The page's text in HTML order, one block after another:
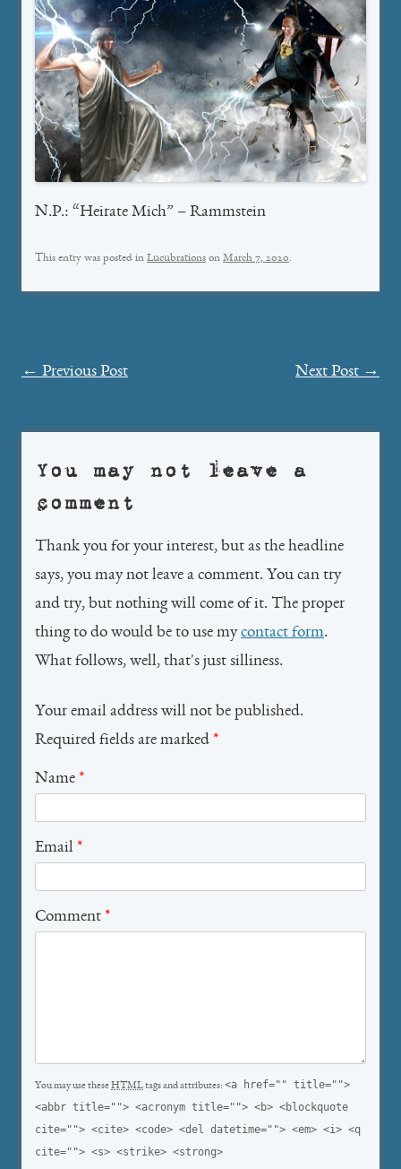
N.P.: “Heirate Mich” – Rammstein
This entry was posted in Lucubrations on March 7, 2020.
Post
← Previous Post Next Post →
You may not leave a
comment
Thank you for your interest, but as the headline
says, you may not leave a comment. You can try
and try, but nothing will come of it. The proper
thing to do would be to use mycontact form.
What follows, well, that's just silliness.
Your email address will not be published.
Required fields are marked *
Name *
Email *
Comment *
You may use theseHTMLtags and attributes: <a href="" title="">
<abbr title=""> <acronym title=""> <b> <blockquote
cite=""> <cite> <code> <del datetime=""> <em> <i> <q
cite=""> <s> <strike> <strong>